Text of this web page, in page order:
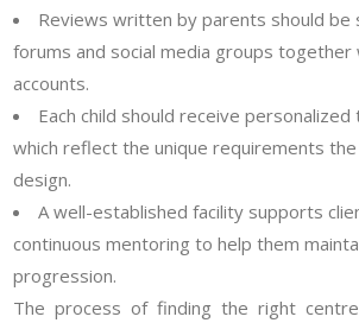
Reviews written by parents should be
forums and social media groups together
accounts.
Each child should receive
which reflect the unique requirements
design.
A well-established facility supports
continuous mentoring to help them
progression.
The process of finding the right